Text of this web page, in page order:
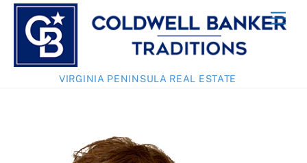
Skip
content
VIRGINIA PENINSULA REAL ESTATE